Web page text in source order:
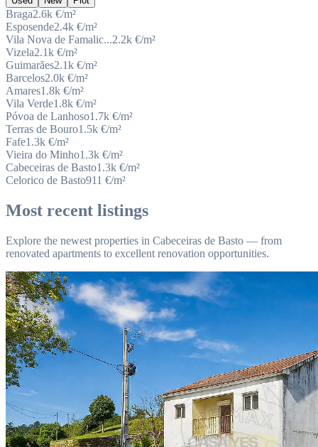
Braga2.6k €/m²
Esposende2.4k €/m²
Vila Nova de Famalic...2.2k €/m²
Vizela2.1k €/m²
Guimarães2.1k €/m²
Barcelos2.0k €/m²
Amares1.8k €/m²
Vila Verde1.8k €/m²
Póvoa de Lanhoso1.7k €/m²
Terras de Bouro1.5k €/m²
Fafe1.3k €/m²
Vieira do Minho1.3k €/m²
Cabeceiras de Basto1.3k €/m²
Celorico de Basto911 €/m²
Most recent listings
Explore the newest properties in Cabeceiras de Basto — from
renovated apartments to excellent renovation opportunities.